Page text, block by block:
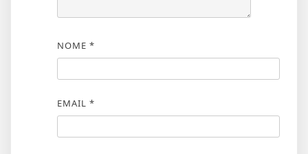
NOME *
EMAIL *